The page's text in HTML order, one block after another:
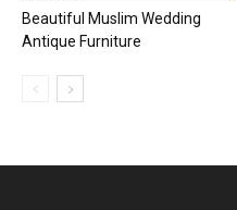
Beautiful Muslim Wedding
Antique Furniture